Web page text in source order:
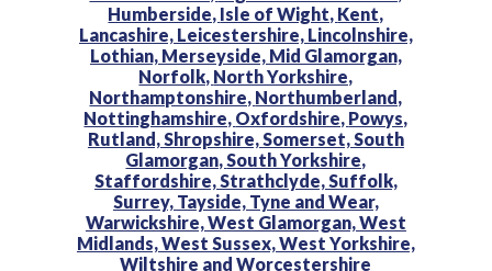
Humberside, Isle of Wight, Kent,
Lancashire, Leicestershire, Lincolnshire,
Lothian, Merseyside, Mid Glamorgan,
Norfolk, North Yorkshire,
Northamptonshire, Northumberland,
Nottinghamshire, Oxfordshire, Powys,
Rutland, Shropshire, Somerset, South
Glamorgan, South Yorkshire,
Staffordshire, Strathclyde, Suffolk,
Surrey, Tayside, Tyne and Wear,
Warwickshire,West Glamorgan,West
Midlands,West Sussex,West Yorkshire,
Wiltshire andWorcestershire